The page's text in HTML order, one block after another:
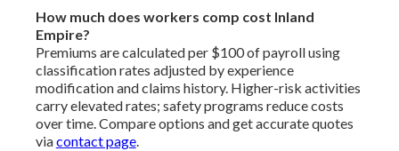
How much does workers comp cost Inland
Empire?
Premiums are calculated per $100 of payroll using
classification rates adjusted by experience
modification and claims history. Higher-risk activities
carry elevated rates; safety programs reduce costs
over time. Compare options and get accurate quotes
viacontact page.